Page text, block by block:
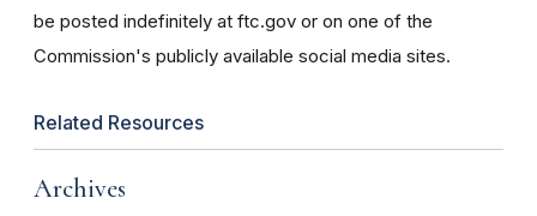
be posted indefinitely at ftc.gov or on one of the
Commission's publicly available social media sites.
Related Resources
Archives